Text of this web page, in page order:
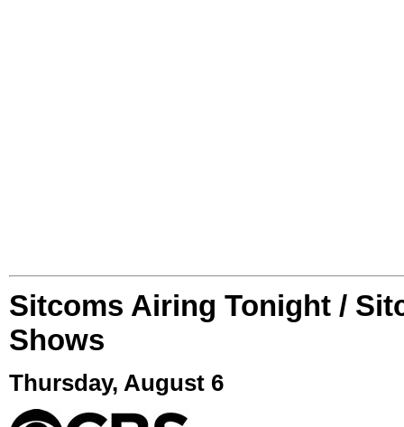
Sitcoms Airing Tonight /
Shows
Thursday, August 6